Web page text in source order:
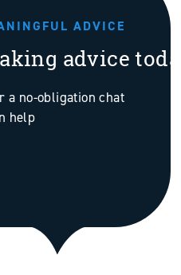
ADVICE
advice
a no-obligation chat
help